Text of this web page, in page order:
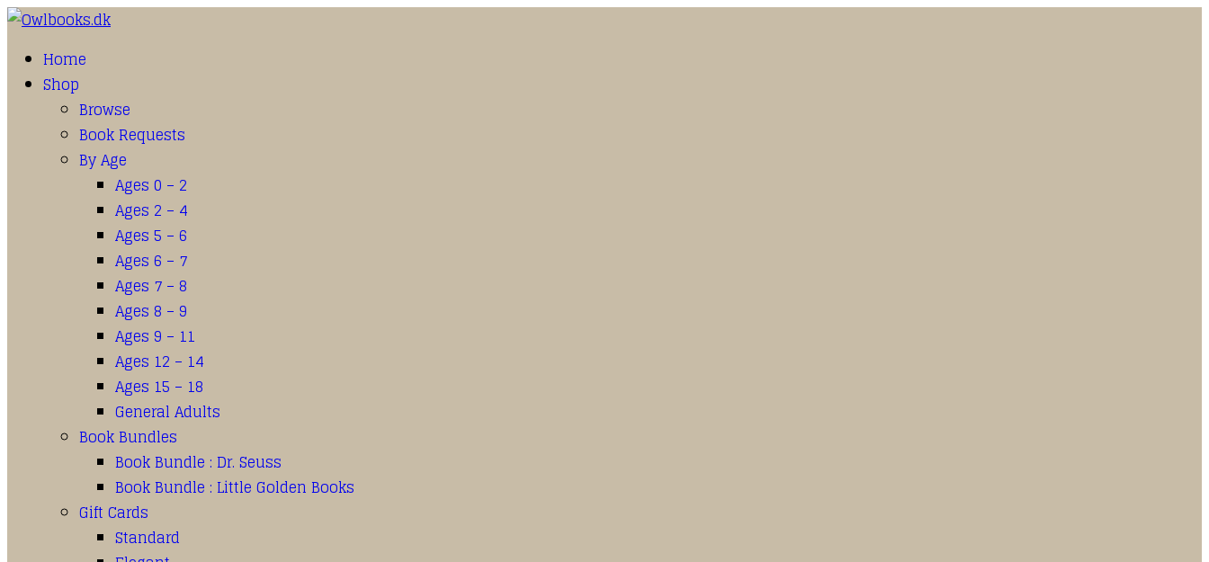
Home
Shop
Browse
Book Requests
By Age
Ages 0 – 2
Ages 2 – 4
Ages 5 – 6
Ages 6 – 7
Ages 7 – 8
Ages 8 – 9
Ages 9 – 11
Ages 12 – 14
Ages 15 – 18
General Adults
Book Bundles
Book Bundle : Dr. Seuss
Book Bundle : Little Golden Books
Gift Cards
Standard